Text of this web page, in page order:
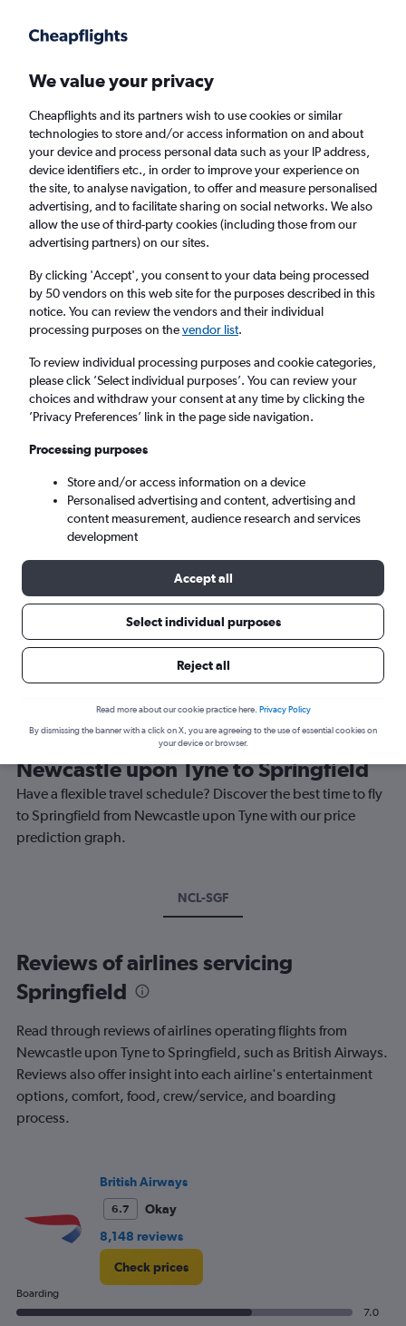
Faster search, more features, fewer ads.
Find flights Airlines FAQs
Cheap flights from Newcastle upon Tyne to
Springfield
Return 1 adult, Economy, 0 bags
Newcastle upon Tyne (NCL)
Sat 5/9 - Sat 12/9
Best time to book a flight from
Newcastle upon Tyne to Springfield
Have a flexible travel schedule? Discover the best time to fly
to Springfield from Newcastle upon Tyne with our price
prediction graph.
NCL-SGF
Reviews of airlines servicing
Springfield
Read through reviews of airlines operating flights from
Newcastle upon Tyne to Springfield, such as British Airways.
Reviews also offer insight into each airline's entertainment
options, comfort, food, crew/service, and boarding
process.
British Airways
6.7
Okay
8,148 reviews
Check prices
Boarding
7.0
We value your privacy
Cheapflights and its partners wish to use cookies or similar
technologies to store and/or access information on and about
your device and process personal data such as your IP address,
device identifiers etc., in order to improve your experience on
the site, to analyse navigation, to offer and measure personalised
advertising, and to facilitate sharing on social networks. We also
allow the use of third-party cookies (including those from our
advertising partners) on our sites.
By clicking 'Accept', you consent to your data being processed
by 50 vendors on this web site for the purposes described in this
notice. You can review the vendors and their individual
processing purposes on thevendor list.
To review individual processing purposes and cookie categories,
please click ’Select individual purposes’. You can review your
choices and withdraw your consent at any time by clicking the
’Privacy Preferences’ link in the page side navigation.
Processing purposes
Store and/or access information on a device
Personalised advertising and content, advertising and
content measurement, audience research and services
development
Accept all
Select individual purposes
Reject all
Read more about our cookie practice here. Privacy Policy
By dismissing the banner with a click on X, you are agreeing to the use of essential cookies on
your device or browser.